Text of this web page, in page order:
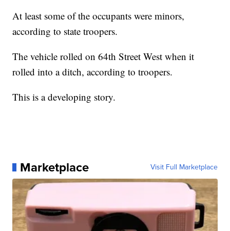
At least some of the occupants were minors,
according to state troopers.
The vehicle rolled on 64th Street West when it
rolled into a ditch, according to troopers.
This is a developing story.
Marketplace Visit Full Marketplace